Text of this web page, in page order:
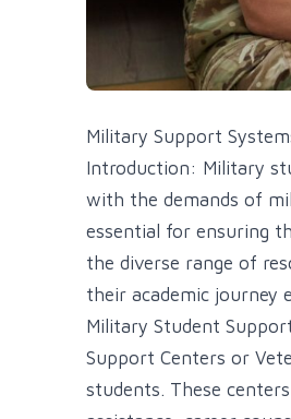
Military Support
Introduction: Military
with the demands of
essential for ensuring
the diverse range of
their academic journey
Military Student
Support Centers or
students. These